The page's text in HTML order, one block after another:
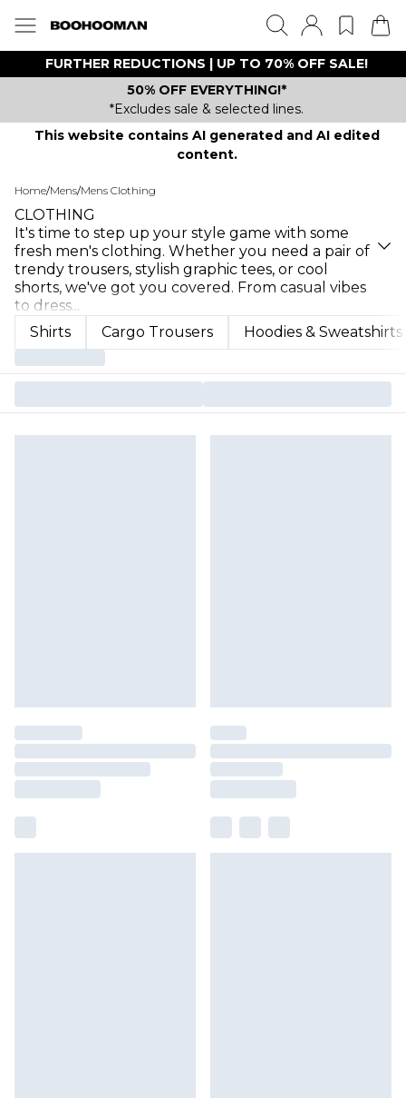
FURTHER REDUCTIONS | UP TO 70% OFF SALE!
50% OFF EVERYTHING!*
*Excludes sale & selected lines.
This website contains AI generated and AI edited
content.
Home/Mens/Mens Clothing
CLOTHING
It's time to step up your style game with some
fresh men's clothing. Whether you need a pair of
trendy trousers, stylish graphic tees, or cool
shorts, we've got you covered. From casual vibes
to dress...
Shirts
Cargo Trousers Hoodies & Sweatshirts